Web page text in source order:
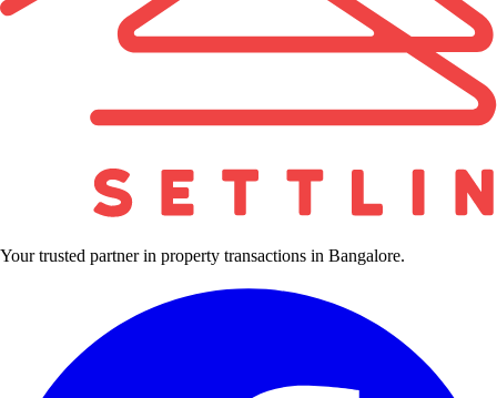
Your trusted partner in property transactions in Bangalore.